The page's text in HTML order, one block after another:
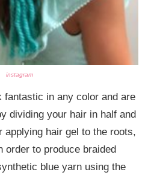
instagram
fantastic in any color and are
dividing your hair in half and
applying hair gel to the roots,
order to produce braided
blue yarn using the